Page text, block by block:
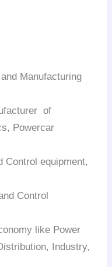
Manufacturing
of
Powercar
Control equipment,
Control
like Power
Industry,